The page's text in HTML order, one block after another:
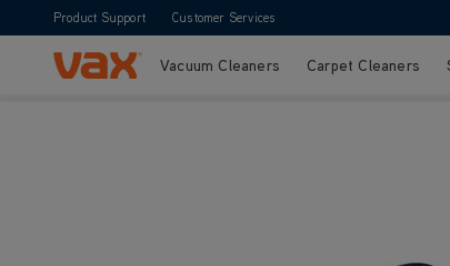
Product Support Customer Services
Skip to ContentVacuum Cleaners Carpet Cleaners